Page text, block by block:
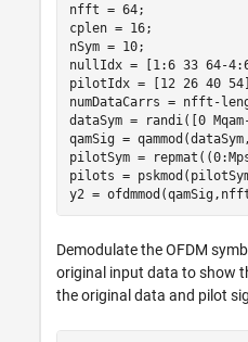
nfft = 64;
cplen = 16;
nSym = 10;
nullIdx = [1:6 33 64-
pilotIdx = [12 26 40
numDataCarrs = nfft-
dataSym = randi([0
qamSig =
pilotSym =
pilots =
y2 =
Demodulate the OFDM
original input data to show
the original data and pilot